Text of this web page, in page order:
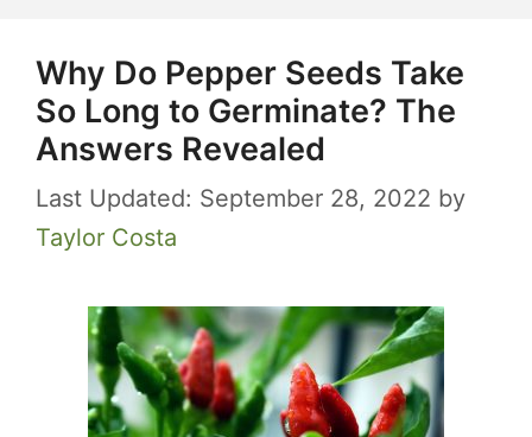
Why Do Pepper Seeds Take
So Long to Germinate? The
Answers Revealed
September 28, 2022 by
Taylor Costa